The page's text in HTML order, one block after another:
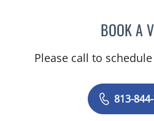
BOOK A
Please call to
813-